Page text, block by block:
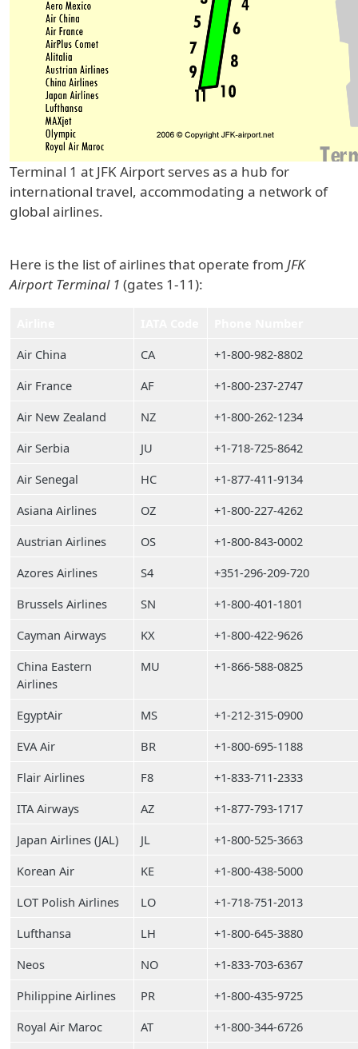
Terminal 1 at JFK Airport serves as a hub for
international travel, accommodating a network of
global airlines.
Here is the list of airlines that operate from JFK
Airport Terminal 1 (gates 1-11):
Air China
CA
+1-800-982-8802
Air France
AF
+1-800-237-2747
Air New Zealand
NZ
+1-800-262-1234
Air Serbia
JU
+1-718-725-8642
Air Senegal
HC
+1-877-411-9134
Asiana Airlines
OZ
+1-800-227-4262
Austrian Airlines
OS
+1-800-843-0002
Azores Airlines
S4
+351-296-209-720
Brussels Airlines
SN
+1-800-401-1801
Cayman Airways
KX
+1-800-422-9626
China Eastern
Airlines
MU +1-866-588-0825
EgyptAir MS
+1-212-315-0900
EVA Air
BR
+1-800-695-1188
Flair Airlines
F8
+1-833-711-2333
ITA Airways
AZ
+1-877-793-1717
Japan Airlines (JAL)
JL
+1-800-525-3663
Korean Air
KE
+1-800-438-5000
LOT Polish Airlines
LO
+1-718-751-2013
Lufthansa
LH
+1-800-645-3880
Neos
NO
+1-833-703-6367
Philippine Airlines
PR
+1-800-435-9725
Royal Air Maroc
AT
+1-800-344-6726